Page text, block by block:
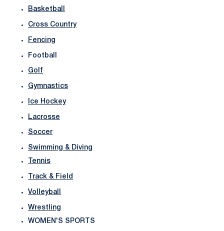
Basketball
Cross Country
Fencing
Football
Golf
Gymnastics
Ice Hockey
Lacrosse
Soccer
Swimming & Diving
Tennis
Track & Field
Volleyball
Wrestling
WOMEN'S SPORTS